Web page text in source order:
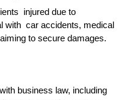
injured due to
with car accidents, medical
to secure damages.
business law, including